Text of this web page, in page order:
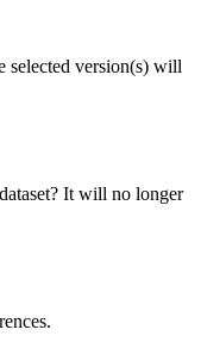
selected version(s) will
It will no longer